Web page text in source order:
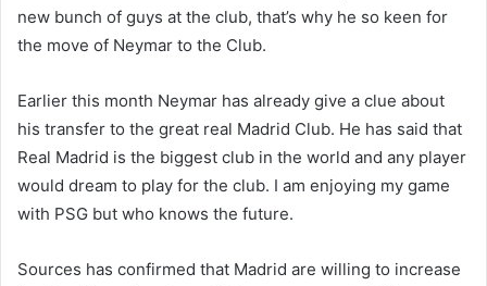
new bunch of guys at the club, that’s why he so keen for
the move of Neymar to the Club.
Earlier this month Neymar has already give a clue about
his transfer to the great real Madrid Club. He has said that
Real Madrid is the biggest club in the world and any player
would dream to play for the club. I am enjoying my game
with PSG but who knows the future.
Sources has confirmed that Madrid are willing to increase